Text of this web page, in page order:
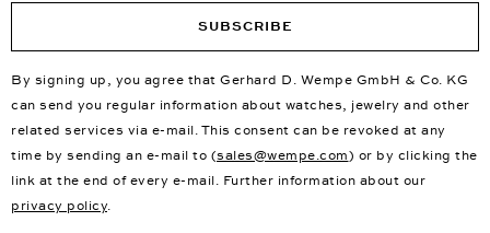
SUBSCRIBE
By signing up, you agree that Gerhard D. Wempe GmbH & Co. KG
can send you regular information about watches, jewelry and other
related services via e-mail. This consent can be revoked at any
time by sending an e-mail to (sales@wempe.com) or by clicking the
link at the end of every e-mail. Further information about our
privacy policy.